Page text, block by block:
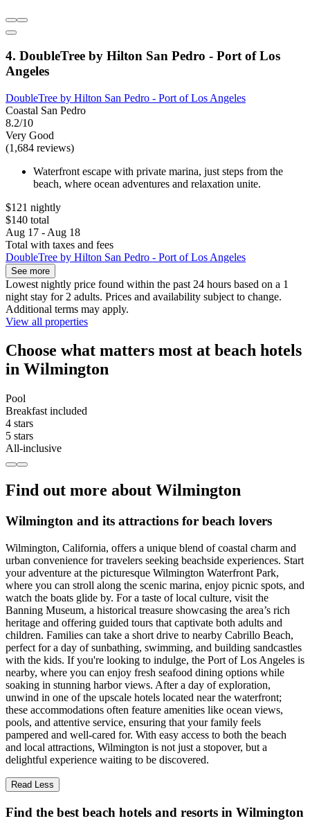
4. DoubleTree by Hilton San Pedro - Port of Los
Angeles
DoubleTree by Hilton San Pedro - Port of Los Angeles
Coastal San Pedro
8.2/10
Very Good
(1,684 reviews)
Waterfront escape with private marina, just steps from the
beach, where ocean adventures and relaxation unite.
$121 nightly
$140 total
Aug 17 - Aug 18
Total with taxes and fees
DoubleTree by Hilton San Pedro - Port of Los Angeles
See more
Lowest nightly price found within the past 24 hours based on a 1
night stay for 2 adults. Prices and availability subject to change.
Additional terms may apply.
View all properties
Choose what matters most at beach hotels
in Wilmington
Pool
Breakfast included
4 stars
5 stars
All-inclusive
Find out more about Wilmington
Wilmington and its attractions for beach lovers
Wilmington, California, offers a unique blend of coastal charm and
urban convenience for travelers seeking beachside experiences. Start
your adventure at the picturesque Wilmington Waterfront Park,
where you can stroll along the scenic marina, enjoy picnic spots, and
watch the boats glide by. For a taste of local culture, visit the
Banning Museum, a historical treasure showcasing the area’s rich
heritage and offering guided tours that captivate both adults and
children. Families can take a short drive to nearby Cabrillo Beach,
perfect for a day of sunbathing, swimming, and building sandcastles
with the kids. If you're looking to indulge, the Port of Los Angeles is
nearby, where you can enjoy fresh seafood dining options while
soaking in stunning harbor views. After a day of exploration,
unwind in one of the upscale hotels located near the waterfront;
these accommodations often feature amenities like ocean views,
pools, and attentive service, ensuring that your family feels
pampered and well-cared for. With easy access to both the beach
and local attractions, Wilmington is not just a stopover, but a
delightful experience waiting to be discovered.
Read Less
Find the best beach hotels and resorts in Wilmington